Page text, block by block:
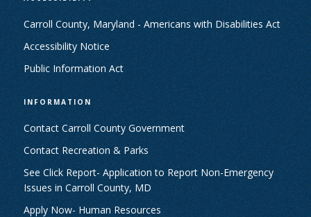
Carroll County, Maryland - Americans with Disabilities Act
Accessibility Notice
Public Information Act
INFORMATION
Contact Carroll County Government
Contact Recreation & Parks
See Click Report- Application to Report Non-Emergency
Issues in Carroll County, MD
Apply Now- Human Resources